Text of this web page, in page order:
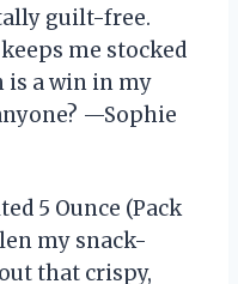
guilt-free.
me stocked
is a win in my
—Sophie
5 Ounce (Pack
my snack-
that crispy,